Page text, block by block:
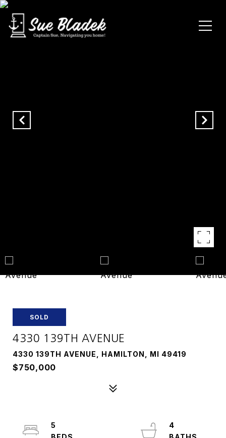
SOLD
4330 139TH AVENUE
4330 139TH AVENUE, HAMILTON, MI 49419
$750,000
5
4